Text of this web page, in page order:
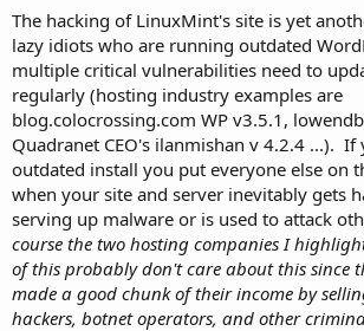
t
e
r
The hacking of LinuxMint's site is yet
lazy idiots who are running outdated
multiple critical vulnerabilities need to
regularly (hosting industry examples are
blog.colocrossing.com WP v3.5.1,
Quadranet CEO's ilanmishan v 4.2.4 ...).
outdated install you put everyone else on
when your site and server inevitably gets
serving up malware or is used to attack
course the two hosting companies I
of this probably don't care about this since
made a good chunk of their income by
hackers, botnet operators, and other